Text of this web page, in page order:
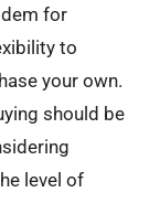
for
to
your own.
should be
level of